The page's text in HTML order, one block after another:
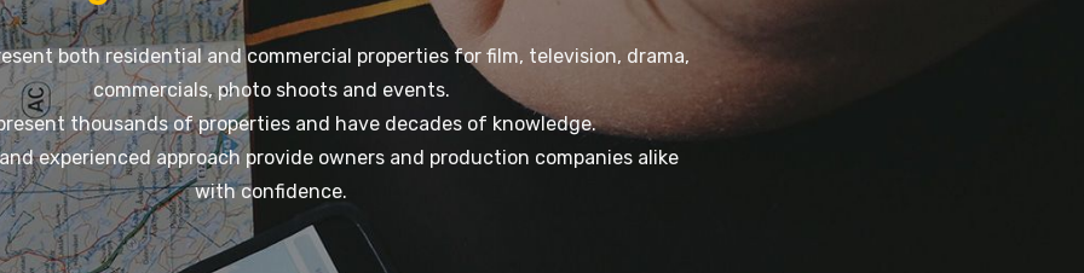
both residential and commercial properties for film, television, drama,
commercials, photo shoots and events.
thousands of properties and have decades of knowledge.
experienced approach provide owners and production companies alike
with confidence.